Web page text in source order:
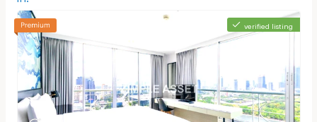
verified listing